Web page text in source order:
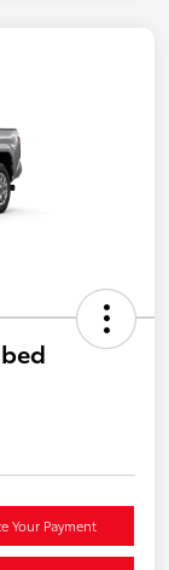
Your Payment